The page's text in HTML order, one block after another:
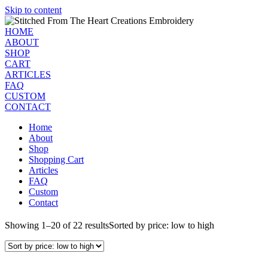
Skip to content
HOME
ABOUT
SHOP
CART
ARTICLES
FAQ
CUSTOM
CONTACT
Home
About
Shop
Shopping Cart
Articles
FAQ
Custom
Contact
Showing 1–20 of 22 resultsSorted by price: low to high